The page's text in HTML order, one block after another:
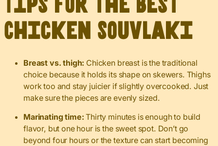
Tips for the Best
Chicken Souvlaki
Breast vs. thigh: Chicken breast is the traditional
choice because it holds its shape on skewers. Thighs
work too and stay juicier if slightly overcooked. Just
make sure the pieces are evenly sized.
Marinating time: Thirty minutes is enough to build
flavor, but one hour is the sweet spot. Don’t go
beyond four hours or the texture can start becoming